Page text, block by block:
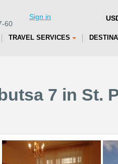
60
Sign in
TRAVEL SERVICES
7 in St.